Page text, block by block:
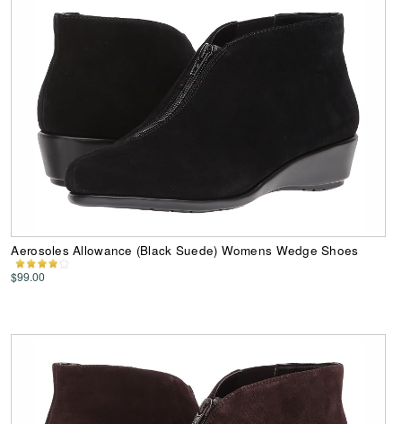
Aerosoles Allowance (Black Suede) Womens Wedge Shoes
$99.00